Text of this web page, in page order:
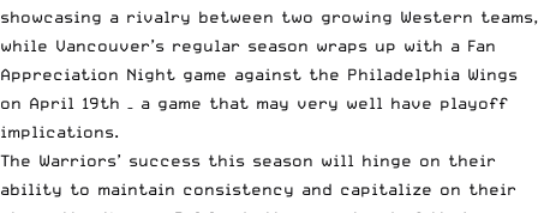
showcasing a rivalry between two growing Western teams,
while Vancouver’s regular season wraps up with a Fan
Appreciation Night game against the Philadelphia Wings
on April 19th – a game that may very well have playoff
implications.
The Warriors’ success this season will hinge on their
ability to maintain consistency and capitalize on their